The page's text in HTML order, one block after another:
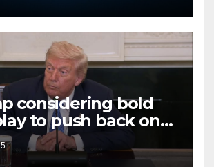
considering bold
to push back on
and Islamic